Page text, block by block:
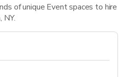
of unique Event spaces to hire
NY.